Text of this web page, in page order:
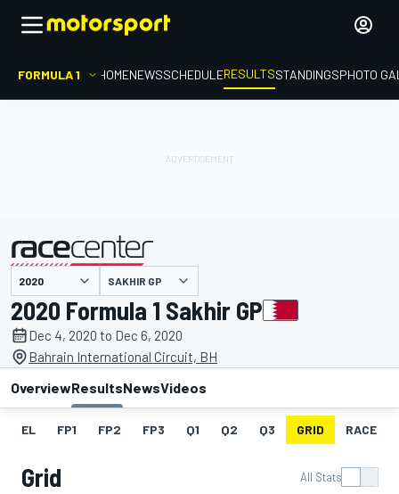
FORMULA 1 HOMENEWSSCHEDULERESULTSSTANDINGSPHOTO
presented by SAKHIR GP
2020 Formula 1 Sakhir GP
Dec 4, 2020 to Dec 6, 2020
Bahrain International Circuit, BH
OverviewResultsNewsVideos
EL FP1 FP2 FP3 Q1 Q2 Q3 GRID RACE
Grid All Stats